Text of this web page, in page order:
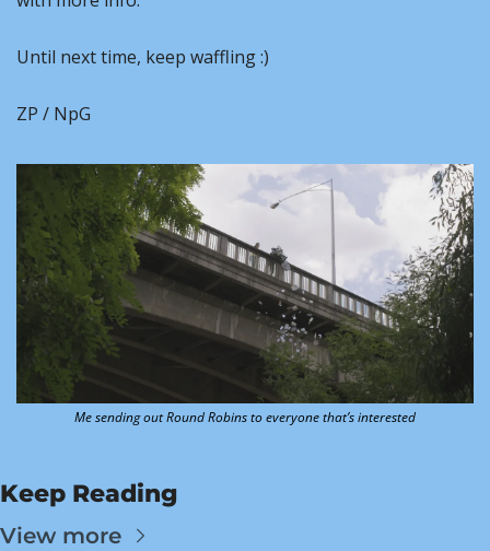
Until next time, keep waffling :)
ZP / NpG
Me sending out Round Robins to everyone that’s interested
Keep Reading
View more